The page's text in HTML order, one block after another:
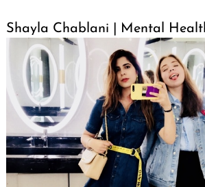
Shayla Chablani | Mental